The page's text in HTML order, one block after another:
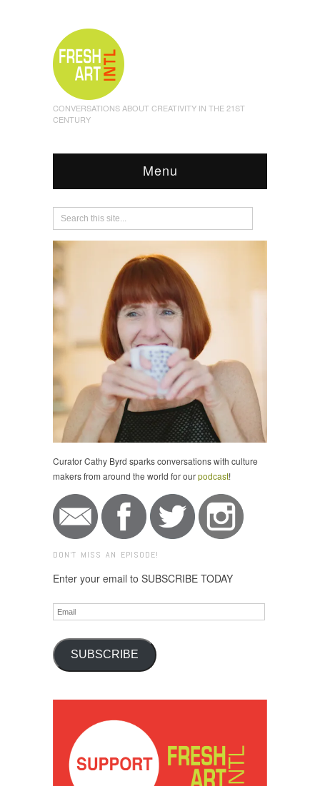
CONVERSATIONS ABOUT CREATIVITY IN THE 21ST
CENTURY
Menu
Curator Cathy Byrd sparks conversations with culture
makers from around the world for ourpodcast!
DON'T MISS AN EPISODE!
Enter your email to SUBSCRIBE TODAY
Email
SUBSCRIBE